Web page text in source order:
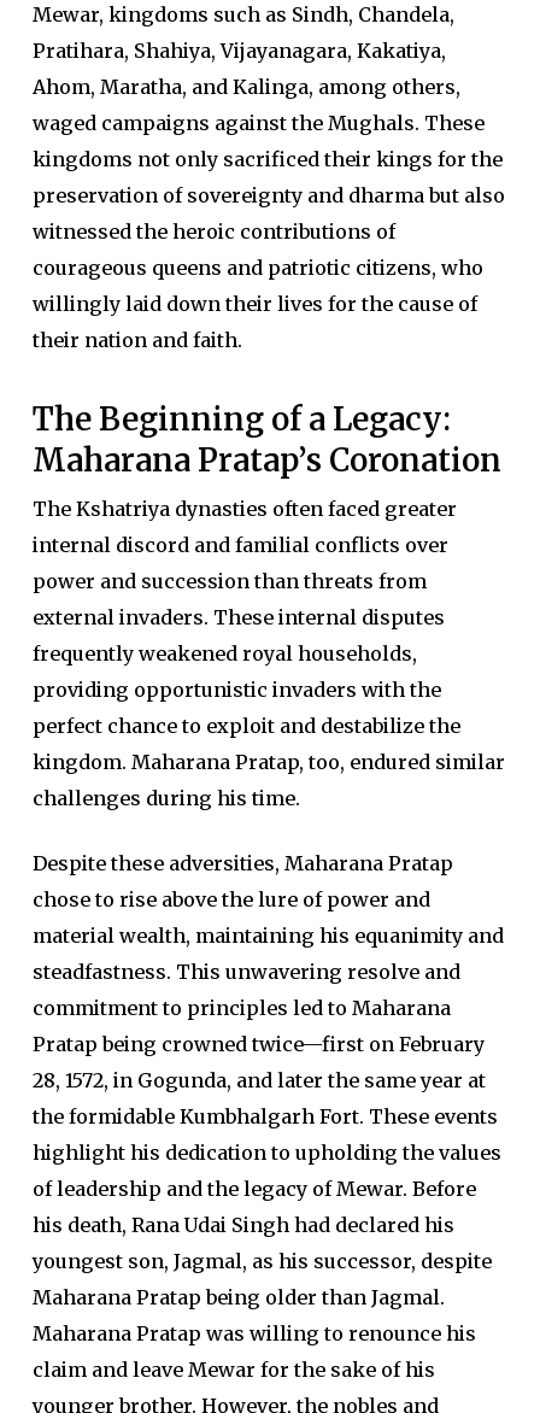
Mewar, kingdoms such as Sindh, Chandela,
Pratihara, Shahiya, Vijayanagara, Kakatiya,
Ahom, Maratha, and Kalinga, among others,
waged campaigns against the Mughals. These
kingdoms not only sacrificed their kings for the
preservation of sovereignty and dharma but also
witnessed the heroic contributions of
courageous queens and patriotic citizens, who
willingly laid down their lives for the cause of
their nation and faith.
The Beginning of a Legacy:
Maharana Pratap’s Coronation
The Kshatriya dynasties often faced greater
internal discord and familial conflicts over
power and succession than threats from
external invaders. These internal disputes
frequently weakened royal households,
providing opportunistic invaders with the
perfect chance to exploit and destabilize the
kingdom. Maharana Pratap, too, endured similar
challenges during his time.
Despite these adversities, Maharana Pratap
chose to rise above the lure of power and
material wealth, maintaining his equanimity and
steadfastness. This unwavering resolve and
commitment to principles led to Maharana
Pratap being crowned twice—first on February
28, 1572, in Gogunda, and later the same year at
the formidable Kumbhalgarh Fort. These events
highlight his dedication to upholding the values
of leadership and the legacy of Mewar. Before
his death, Rana Udai Singh had declared his
youngest son, Jagmal, as his successor, despite
Maharana Pratap being older than Jagmal.
Maharana Pratap was willing to renounce his
claim and leave Mewar for the sake of his
younger brother. However, the nobles and